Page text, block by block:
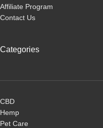
Affiliate Program
Contact Us
Categories
CBD
Hemp
Pet Care